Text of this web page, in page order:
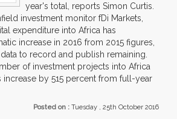
year's total, reports Simon Curtis.
investment monitor fDi Markets,
expenditure into Africa has
increase in 2016 from 2015 figures,
to record and publish remaining.
of investment projects into Africa
increase by 515 percent from full-year
Posted on : Tuesday , 25th October 2016